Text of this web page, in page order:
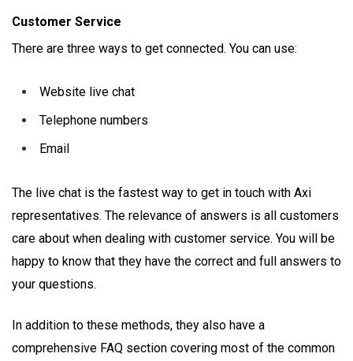
Customer Service
There are three ways to get connected. You can use:
Website live chat
Telephone numbers
Email
The live chat is the fastest way to get in touch with Axi
representatives. The relevance of answers is all customers
care about when dealing with customer service. You will be
happy to know that they have the correct and full answers to
your questions.
In addition to these methods, they also have a
comprehensive FAQ section covering most of the common